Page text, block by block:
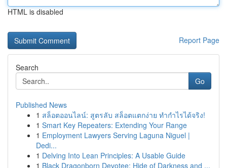
HTML is disabled
Report Page
Search
Go
Published News
1 สล็อตออนไลน์: สูตรลับ สล็อตแตกง่าย ทำกำไรได้จริง!
1 Smart Key Repeaters: Extending Your Range
1 Employment Lawyers Serving Laguna Niguel |
Dedi...
1 Delving Into Lean Principles: A Usable Guide
1 Black Dragonborn Devotee: Hide of Darkness and ...